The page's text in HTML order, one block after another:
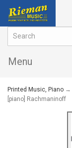
Menu
Printed Music, Piano →
[piano] Rachmaninoff